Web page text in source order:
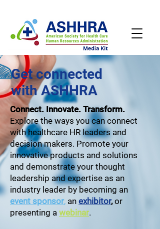
Get connected
with ASHHRA
Connect. Innovate. Transform.
Explore the ways you can connect
with healthcare HR leaders and
decision makers. Promote your
innovative products and solutions
and demonstrate your thought
leadership and expertise as an
industry leader by becoming an
event sponsor, an exhibitor,or
presenting a webinar.